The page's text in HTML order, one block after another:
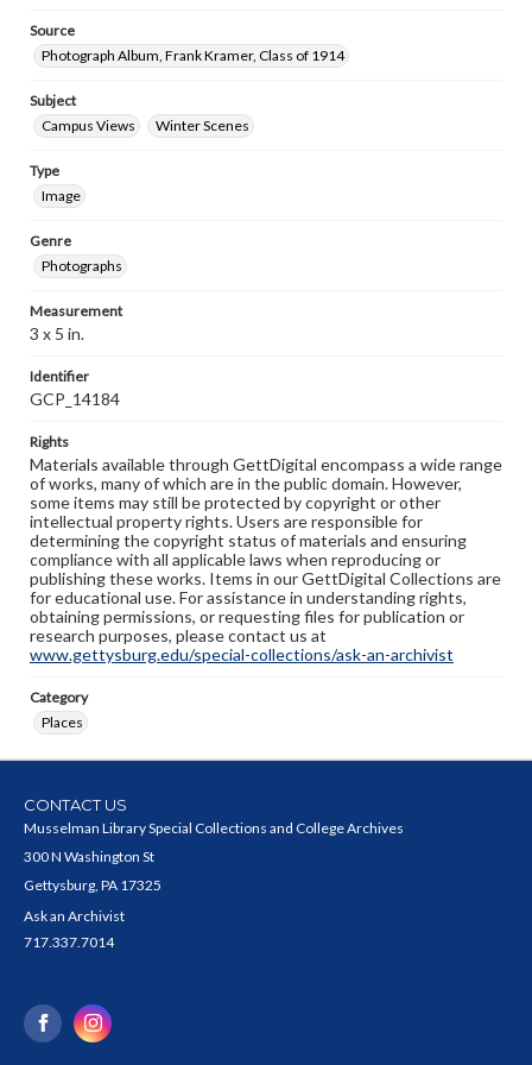
Source
Photograph Album, Frank Kramer, Class of 1914
Subject
Campus Views
Winter Scenes
Type
Image
Genre
Photographs
Measurement
3 x 5 in.
Identifier
GCP_14184
Rights
Materials available through GettDigital encompass a wide range
of works, many of which are in the public domain. However,
some items may still be protected by copyright or other
intellectual property rights. Users are responsible for
determining the copyright status of materials and ensuring
compliance with all applicable laws when reproducing or
publishing these works. Items in our GettDigital Collections are
for educational use. For assistance in understanding rights,
obtaining permissions, or requesting files for publication or
research purposes, please contact us at
www.gettysburg.edu/special-collections/ask-an-archivist
Category
Places
CONTACT US
Musselman Library Special Collections and College Archives
300 N Washington St
Gettysburg, PA 17325
Ask an Archivist
717.337.7014